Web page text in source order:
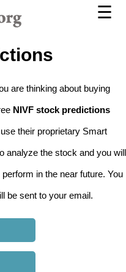
☰
are thinking about buying
NIVF stock predictions
their proprietary Smart
analyze the stock and you will
in the near future. You
be sent to your email.